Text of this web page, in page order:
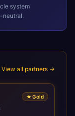
system
neutral.
View all partners →
★ Gold